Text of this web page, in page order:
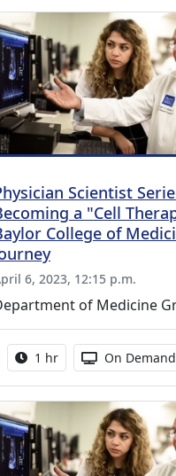
Scientist
a "Cell
College of
6, 2023, 12:15 p.m.
of Medicine
Activity duration:
1 hr Activity
On Demand